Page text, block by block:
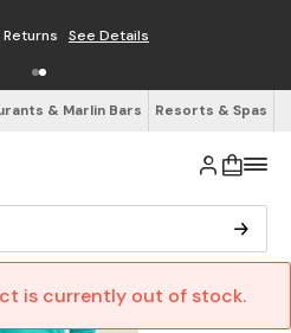
Returns See Details
& Marlin Bars Resorts & Spas
is currently out of stock.